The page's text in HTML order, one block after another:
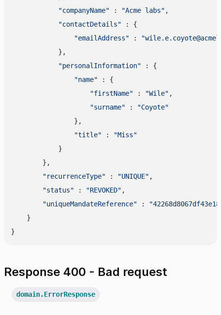
"companyName" : "Acme labs" ,
"contactDetails" : {
"emailAddress" :
            },
"personalInformation" : {
"name" : {
"firstName" : "Wile" ,
"surname" :
"Coyote"
                },
"title" :
"Miss"
            }
        },
"recurrenceType" : "UNIQUE" ,
"status" : "REVOKED" ,
"uniqueMandateReference" :
    }
Response 400 - Bad request
domain.ErrorResponse